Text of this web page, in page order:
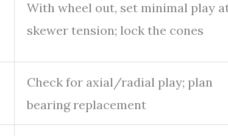
With wheel out, set minimal play
skewer tension; lock the cones
Check for axial/radial play; plan
bearing replacement